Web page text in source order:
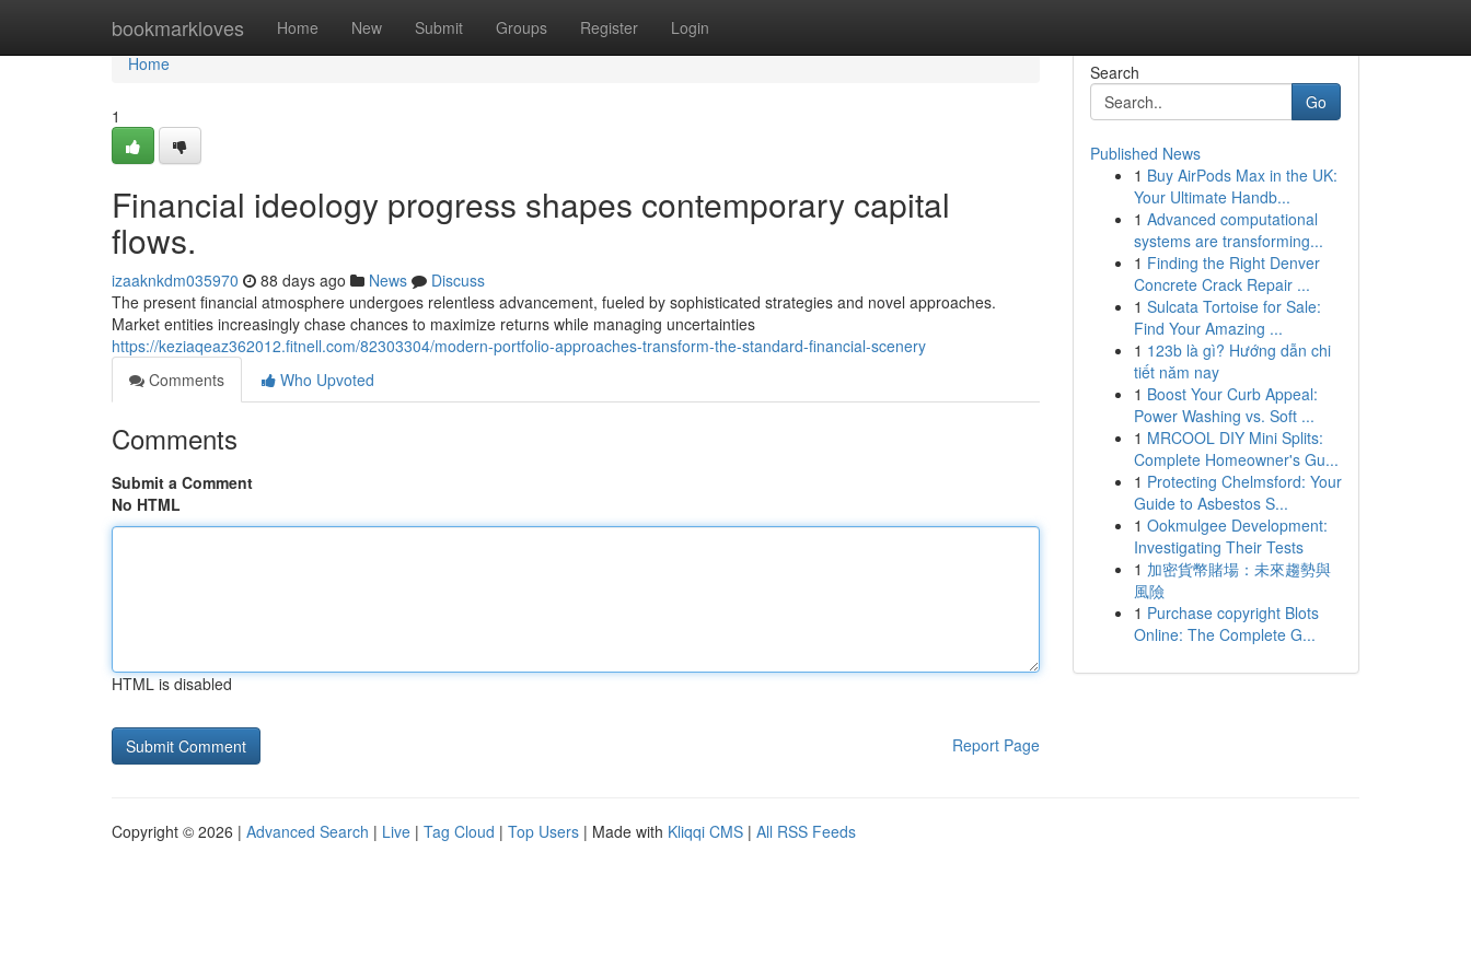
bookmarkloves Home New Submit Groups Register Login
Home
Home
1
Financial ideology progress shapes contemporary capital
flows.
izaaknkdm035970 88 days ago News
Discuss
The present financial atmosphere undergoes relentless advancement, fueled by sophisticated strategies and novel approaches.
Market entities increasingly chase chances to maximize returns while managing uncertainties
https://keziaqeaz362012.fitnell.com/82303304/modern-portfolio-approaches-transform-the-standard-financial-scenery
Comments
Who Upvoted
Comments
Submit a Comment
No HTML
HTML is disabled
Report Page
Search
Go
Published News
1 Buy AirPods Max in the UK:
Your Ultimate Handb...
1 Advanced computational
systems are transforming...
1 Finding the Right Denver
Concrete Crack Repair ...
1 Sulcata Tortoise for Sale:
Find Your Amazing ...
1 123b là gì? Hướng dẫn chi
tiết năm nay
1 Boost Your Curb Appeal:
Power Washing vs. Soft ...
1 MRCOOL DIY Mini Splits:
Complete Homeowner's Gu...
1 Protecting Chelmsford: Your
Guide to Asbestos S...
1 Ookmulgee Development:
Investigating Their Tests
1 加密貨幣賭場：未來趨勢與
風險
1 Purchase copyright Blots
Online: The Complete G...
Copyright © 2026 | Advanced Search | Live | Tag Cloud | Top Users | Made with Kliqqi CMS | All RSS Feeds